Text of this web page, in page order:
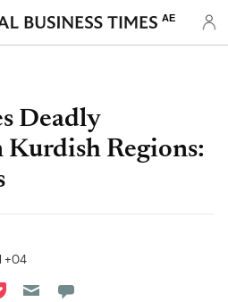
AE
Deadly
Regions:
+04
Reddit
on Flipboard
on Pocket